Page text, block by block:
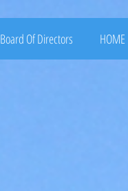
Board Of Directors HOME